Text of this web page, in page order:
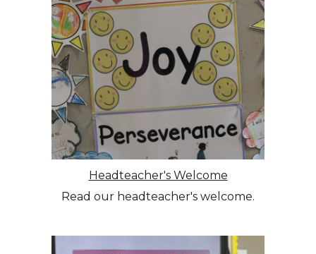
Headteacher's Welcome
Read our headteacher's welcome.